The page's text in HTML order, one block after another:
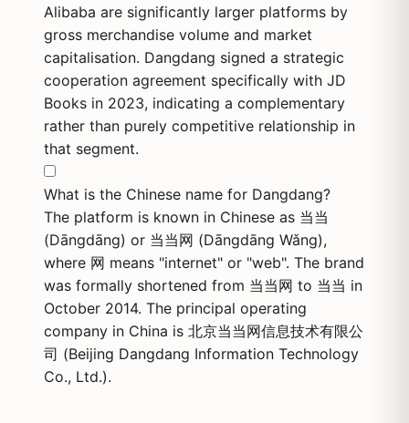
Alibaba are significantly larger platforms by
gross merchandise volume and market
capitalisation. Dangdang signed a strategic
cooperation agreement specifically with JD
Books in 2023, indicating a complementary
rather than purely competitive relationship in
that segment.
What is the Chinese name for Dangdang?
The platform is known in Chinese as 当当
(Dāngdāng) or 当当网 (Dāngdāng Wǎng),
where 网 means "internet" or "web". The brand
was formally shortened from 当当网 to 当当 in
October 2014. The principal operating
company in China is 北京当当网信息技术有限公
司 (Beijing Dangdang Information Technology
Co., Ltd.).